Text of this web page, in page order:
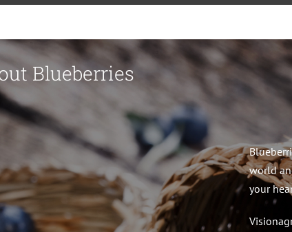
Blueberries
world
your